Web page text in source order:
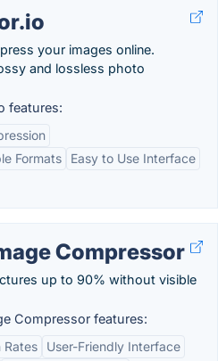
your images online.
and lossless photo
features:
Formats
Easy to Use Interface
Compressor
up to 90% without visible
Compressor features:
Rates
User-Friendly Interface